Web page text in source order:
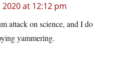
at 12:12 pm
attack on science, and I do
yammering.